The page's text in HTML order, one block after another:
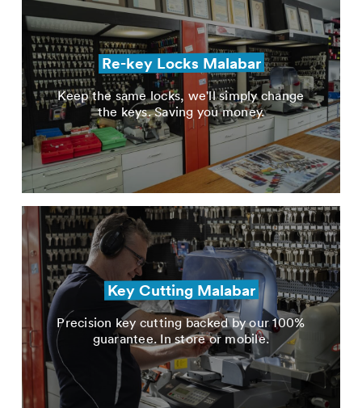
Re-key Locks Malabar
Keep the same locks, we'll simply change
the keys. Saving you money.
Key Cutting Malabar
Precision key cutting backed by our 100%
guarantee. In store or mobile.